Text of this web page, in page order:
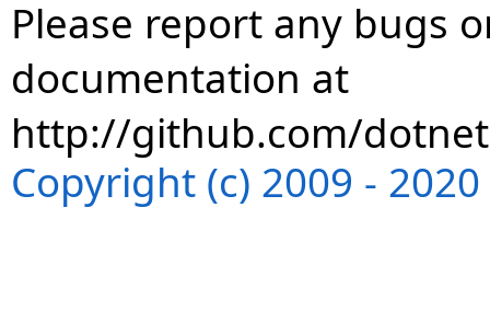
Please report any bugs
documentation at
http://github.com/
Copyright (c) 2009 -